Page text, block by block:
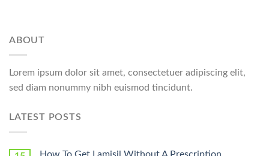
ABOUT
Lorem ipsum dolor sit amet, consectetuer adipiscing elit,
sed diam nonummy nibh euismod tincidunt.
LATEST POSTS
How To Get Lamisil Without A Prescription